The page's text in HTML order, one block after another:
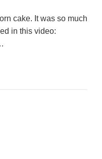
cake. It was so much
in this video: